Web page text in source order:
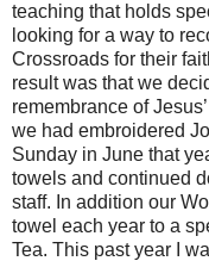
teaching that holds
looking for a way to
Crossroads for their
result was that we
remembrance of
we had embroidered
Sunday in June that
towels and continued
staff. In addition our
towel each year to a
Tea. This past year I